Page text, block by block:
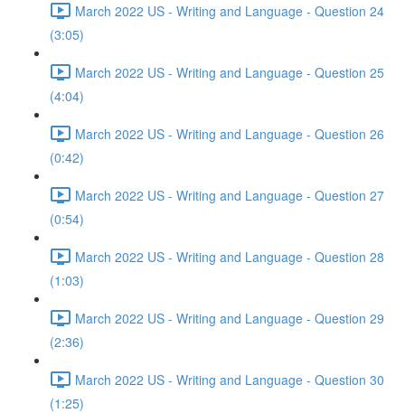
March 2022 US - Writing and Language - Question 24
(3:05)
March 2022 US - Writing and Language - Question 25
(4:04)
March 2022 US - Writing and Language - Question 26
(0:42)
March 2022 US - Writing and Language - Question 27
(0:54)
March 2022 US - Writing and Language - Question 28
(1:03)
March 2022 US - Writing and Language - Question 29
(2:36)
March 2022 US - Writing and Language - Question 30
(1:25)